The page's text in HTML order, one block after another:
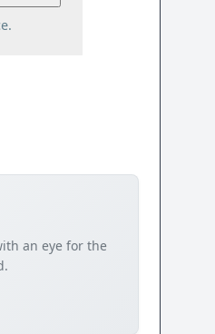
an eye for the